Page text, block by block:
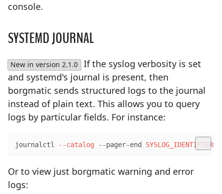
console.
SYSTEMD JOURNAL
New in version 2.1.0
If the syslog verbosity is set
and systemd's journal is present, then
borgmatic sends structured logs to the journal
instead of plain text. This allows you to query
logs by particular fields. For instance:
journalctl --catalog --pager-end SYSLOG_IDENTIFIER=
Or to view just borgmatic warning and error
logs: